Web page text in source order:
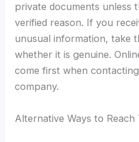
private documents unless
verified reason. If you
unusual information, take
whether it is genuine.
come first when
company.
Alternative Ways to